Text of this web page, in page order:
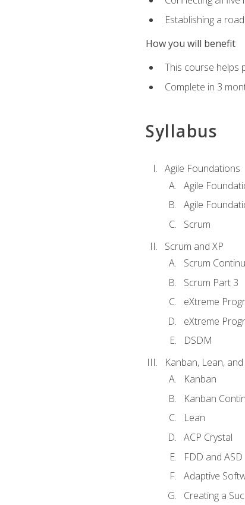
Establishing a
How you will benefit
This course helps
Complete in 3
Syllabus
Agile Foundations
Agile
Agile
Scrum
Scrum and XP
Scrum
Scrum Part 3
eXtreme
eXtreme
DSDM
Kanban, Lean,
Kanban
Kanban
Lean
ACP Crystal
FDD and ASD
Adaptive
Creating a